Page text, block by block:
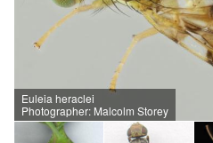
Euleia heraclei
Photographer: Malcolm Storey